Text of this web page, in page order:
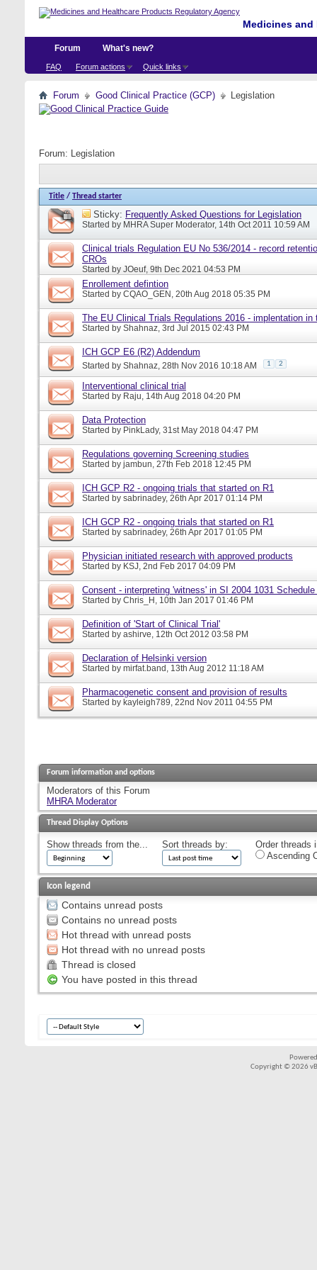
Medicines
Forum
FAQ Forum actions Quick links
What's new?
Forum Good Clinical Practice (GCP) Legislation
Forum: Legislation
Title / Thread starter
Sticky: Frequently Asked Questions for Legislation
Started by MHRA Super Moderator, 14th Oct 2011 10:59 AM
Clinical trials Regulation EU No 536/2014 - record
CROs
Started by JOeuf, 9th Dec 2021 04:53 PM
Enrollement defintion
Started by CQAO_GEN, 20th Aug 2018 05:35 PM
The EU Clinical Trials Regulations 2016 - implentation in
Started by Shahnaz, 3rd Jul 2015 02:43 PM
ICH GCP E6 (R2) Addendum
Started by Shahnaz, 28th Nov 2016 10:18 AM 1 2
Interventional clinical trial
Started by Raju, 14th Aug 2018 04:20 PM
Data Protection
Started by PinkLady, 31st May 2018 04:47 PM
Regulations governing Screening studies
Started by jambun, 27th Feb 2018 12:45 PM
ICH GCP R2 - ongoing trials that started on R1
Started by sabrinadey, 26th Apr 2017 01:14 PM
ICH GCP R2 - ongoing trials that started on R1
Started by sabrinadey, 26th Apr 2017 01:05 PM
Physician initiated research with approved products
Started by KSJ, 2nd Feb 2017 04:09 PM
Consent - interpreting 'witness' in SI 2004 1031
Started by Chris_H, 10th Jan 2017 01:46 PM
Definition of 'Start of Clinical Trial'
Started by ashirve, 12th Oct 2012 03:58 PM
Declaration of Helsinki version
Started by mirfat.band, 13th Aug 2012 11:18 AM
Pharmacogenetic consent and provision of results
Started by kayleigh789, 22nd Nov 2011 04:55 PM
Forum information and options
Moderators of this Forum
MHRA Moderator
Thread Display Options
Show threads from the... Sort threads by:
Order threads
Ascending
Icon legend
Contains unread posts
Contains no unread posts
Hot thread with unread posts
Hot thread with no unread posts
Thread is closed
You have posted in this thread
Copyright © 2026